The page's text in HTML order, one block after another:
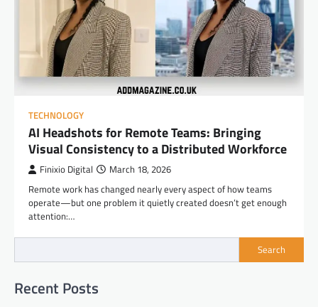
TECHNOLOGY
AI Headshots for Remote Teams: Bringing
Visual Consistency to a Distributed Workforce
Finixio Digital March 18, 2026
Remote work has changed nearly every aspect of how teams
operate—but one problem it quietly created doesn’t get enough
attention:…
Search
Recent Posts